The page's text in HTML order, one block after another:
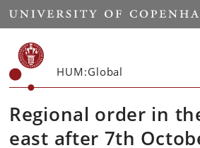
Start
HUM:Global
Regional order in
east after 7th